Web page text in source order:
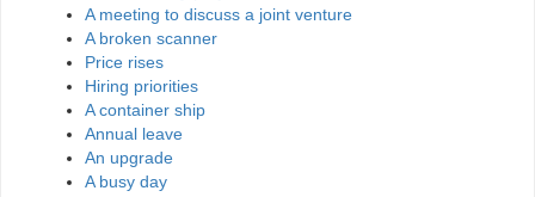
A meeting to discuss a joint venture
A broken scanner
Price rises
Hiring priorities
A container ship
Annual leave
An upgrade
A busy day